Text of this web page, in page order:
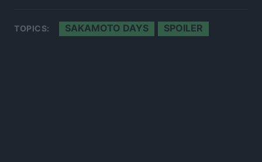
TOPICS: SAKAMOTO DAYS SPOILER